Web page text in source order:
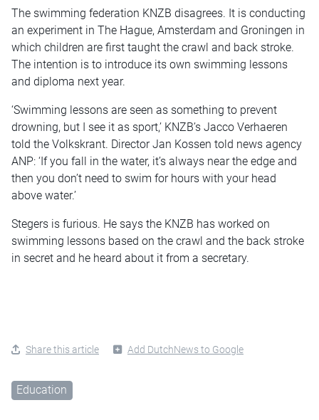
The swimming federation KNZB disagrees. It is conducting
an experiment in The Hague, Amsterdam and Groningen in
which children are first taught the crawl and back stroke.
The intention is to introduce its own swimming lessons
and diploma next year.
‘Swimming lessons are seen as something to prevent
drowning, but I see it as sport,’ KNZB’s Jacco Verhaeren
told the Volkskrant. Director Jan Kossen told news agency
ANP: ‘If you fall in the water, it’s always near the edge and
then you don’t need to swim for hours with your head
above water.’
Stegers is furious. He says the KNZB has worked on
swimming lessons based on the crawl and the back stroke
in secret and he heard about it from a secretary.
Share this article Add DutchNews to Google
Education